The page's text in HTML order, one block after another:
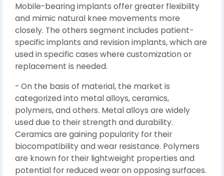
Mobile-bearing implants offer greater flexibility
and mimic natural knee movements more
closely. The others segment includes patient-
specific implants and revision implants, which are
used in specific cases where customization or
replacement is needed.
- On the basis of material, the market is
categorized into metal alloys, ceramics,
polymers, and others. Metal alloys are widely
used due to their strength and durability.
Ceramics are gaining popularity for their
biocompatibility and wear resistance. Polymers
are known for their lightweight properties and
potential for reduced wear on opposing surfaces.